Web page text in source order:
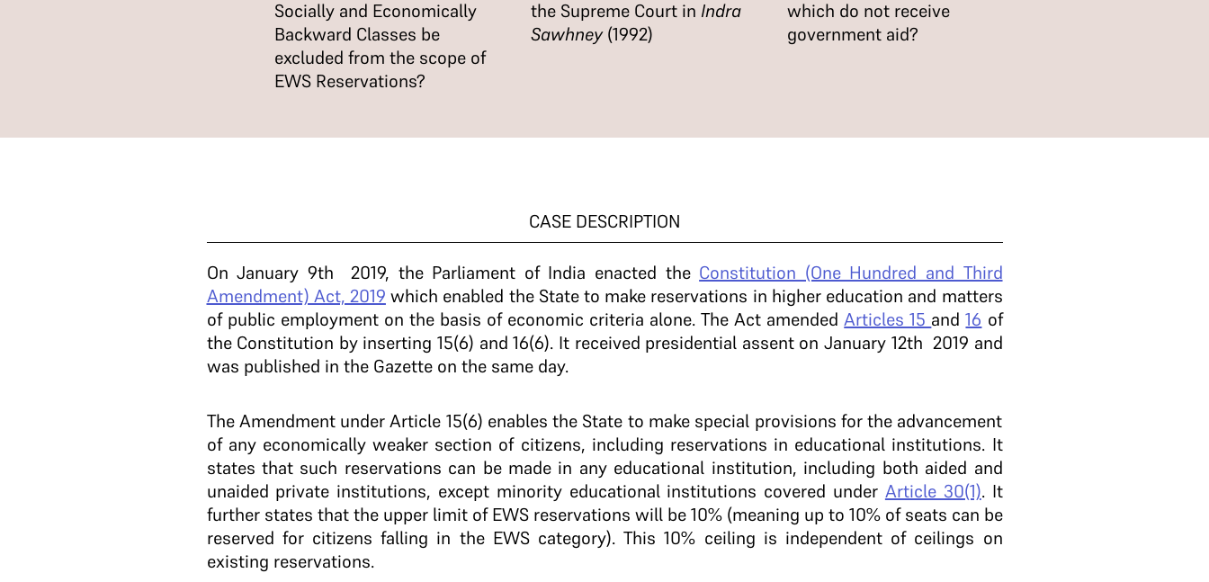
Socially and Economically
Backward Classes be
excluded from the scope of
EWS Reservations?
the Supreme Court in Indra
Sawhney(1992)
which do not receive
government aid?
CASE DESCRIPTION
On January 9th 2019, the Parliament of India enacted the Constitution (One Hundred and Third
Amendment) Act, 2019 which enabled the State to make reservations in higher education and matters
of public employment on the basis of economic criteria alone. The Act amendedArticles 15 and16 of
the Constitution by inserting 15(6) and 16(6). It received presidential assent on January 12th 2019 and
was published in the Gazette on the same day.
The Amendment under Article 15(6) enables the State to make special provisions for the advancement
of any economically weaker section of citizens, including reservations in educational institutions. It
states that such reservations can be made in any educational institution, including both aided and
unaided private institutions, except minority educational institutions covered under Article 30(1). It
further states that the upper limit of EWS reservations will be 10% (meaning up to 10% of seats can be
reserved for citizens falling in the EWS category). This 10% ceiling is independent of ceilings on
existing reservations.